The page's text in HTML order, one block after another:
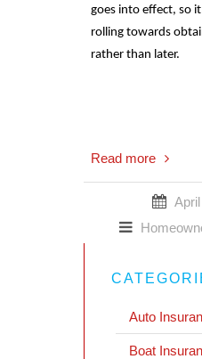
goes into effect, so
rolling towards
rather than later.
Read more
April
Auto
Boat